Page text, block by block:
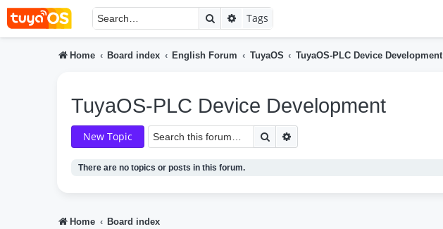
SearchAdvanced search
Tags
Home Board index English Forum TuyaOS TuyaOS-PLC Device Development
TuyaOS-PLC Device Development
New Topic Search
There are no topics or posts in this forum.
Home Board index